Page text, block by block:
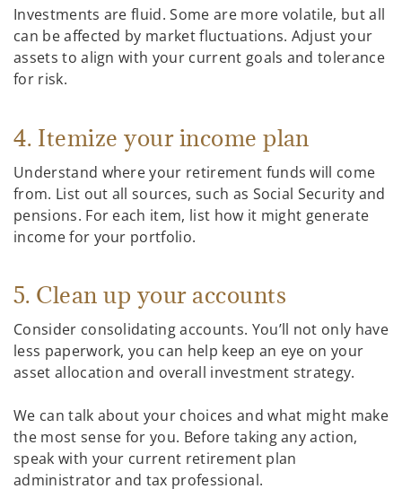
Investments are fluid. Some are more volatile, but all
can be affected by market fluctuations. Adjust your
assets to align with your current goals and tolerance
for risk.
4. Itemize your income plan
Understand where your retirement funds will come
from. List out all sources, such as Social Security and
pensions. For each item, list how it might generate
income for your portfolio.
5. Clean up your accounts
Consider consolidating accounts. You’ll not only have
less paperwork, you can help keep an eye on your
asset allocation and overall investment strategy.
We can talk about your choices and what might make
the most sense for you. Before taking any action,
speak with your current retirement plan
administrator and tax professional.